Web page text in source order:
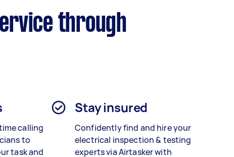
through
calling
to
task and
Stay insured
Confidently find and hire your
electrical inspection & testing
experts via Airtasker with